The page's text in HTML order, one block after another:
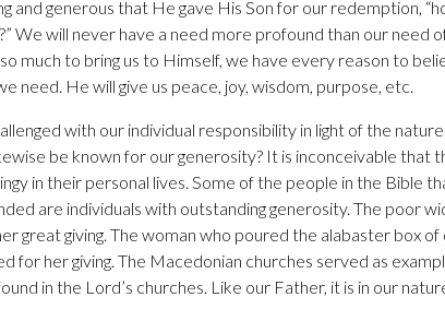
and generous that He gave His Son for our redemption,
We will never have a need more profound than our need
much to bring us to Himself, we have every reason to
need. He will give us peace, joy, wisdom, purpose, etc.
with our individual responsibility in light of the
be known for our generosity? It is inconceivable that
in their personal lives. Some of the people in the Bible
are individuals with outstanding generosity. The poor
great giving. The woman who poured the alabaster box of
for her giving. The Macedonian churches served as
in the Lord’s churches. Like our Father, it is in our